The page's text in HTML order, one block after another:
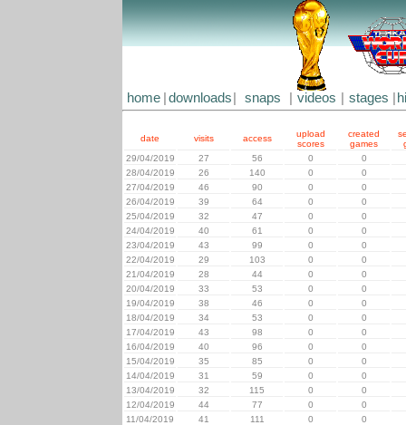
home downloads snaps videos stages
date visits access
upload
scores
created
games
29/04/2019
27 56 0
0
28/04/2019
26 140 0
0
27/04/2019
46 90 0
0
26/04/2019
39 64 0
0
25/04/2019
32 47 0
0
24/04/2019
40 61 0
0
23/04/2019
43 99 0
0
22/04/2019
29 103 0
0
21/04/2019
28 44 0
0
20/04/2019
33 53 0
0
19/04/2019
38 46 0
0
18/04/2019
34 53 0
0
17/04/2019
43 98 0
0
16/04/2019
40 96 0
0
15/04/2019
35 85 0
0
14/04/2019
31 59 0
0
13/04/2019
32 115 0
0
12/04/2019
44 77 0
0
11/04/2019
41 111 0
0